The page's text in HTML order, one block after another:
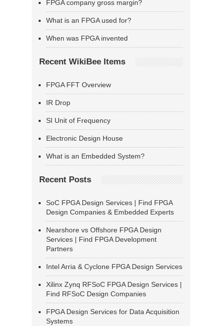
FPGA company gross margin?
What is an FPGA used for?
When was FPGA invented
Recent WikiBee Items
FPGA FFT Overview
IR Drop
SI Unit of Frequency
Electronic Design House
What is an Embedded System?
Recent Posts
SoC FPGA Design Services | Find FPGA
Design Companies & Embedded Experts
Nearshore vs Offshore FPGA Design
Services | Find FPGA Development
Partners
Intel Arria & Cyclone FPGA Design Services
Xilinx Zynq RFSoC FPGA Design Services |
Find RFSoC Design Companies
FPGA Design Services for Data Acquisition
Systems